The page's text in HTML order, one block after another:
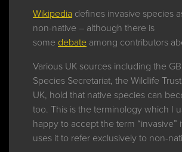
Wikipedia defines invasive species
non-native – although there is
some debate among contributors
Various UK sources including the
Species Secretariat, the Wildlife
UK, hold that native species can
too. This is the terminology which I
happy to accept the term “invasive”
uses it to refer exclusively to non-